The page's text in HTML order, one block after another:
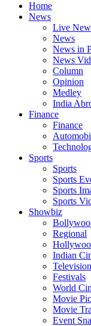
Home
News
Live
News
News in
News
Column
Opinion
Medley
India
Finance
Finance
Sports
Sports
Sports
Sports
Sports
Showbiz
Regional
Indian
Television
Festivals
World
Movie
Movie
Event